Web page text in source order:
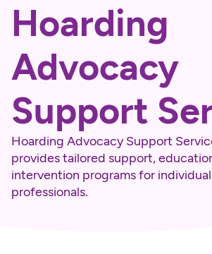
Hoarding
Advocacy
Support
Hoarding Advocacy Support
provides tailored support,
intervention programs for
professionals.